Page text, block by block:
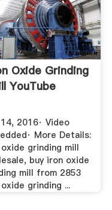
Oxide Grinding
YouTube
2016· Video
More Details:
grinding mill
buy iron oxide
mill from 2853
grinding ...